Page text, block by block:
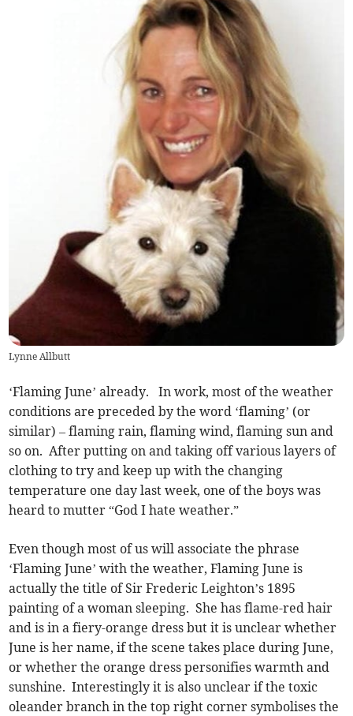
Lynne Allbutt
‘Flaming June’ already. In work, most of the weather
conditions are preceded by the word ‘flaming’ (or
similar) – flaming rain, flaming wind, flaming sun and
so on. After putting on and taking off various layers of
clothing to try and keep up with the changing
temperature one day last week, one of the boys was
heard to mutter “God I hate weather.”
Even though most of us will associate the phrase
‘Flaming June’ with the weather, Flaming June is
actually the title of Sir Frederic Leighton’s 1895
painting of a woman sleeping. She has flame-red hair
and is in a fiery-orange dress but it is unclear whether
June is her name, if the scene takes place during June,
or whether the orange dress personifies warmth and
sunshine. Interestingly it is also unclear if the toxic
oleander branch in the top right corner symbolises the